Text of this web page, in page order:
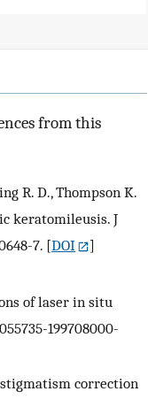
from this
R. D., Thompson K.
keratomileusis. J
7. [DOI
]
of laser in situ
199708000-
correction